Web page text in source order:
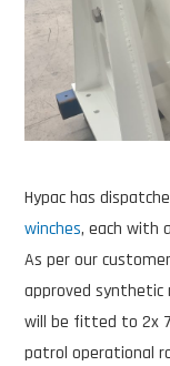
Hypac has
winches, each with
As per our
approved synthetic
will be fitted to 2x
patrol operational